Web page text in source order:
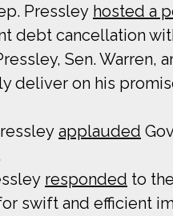
Pressley hosted a
debt cancellation
Sen.
deliver on his
applauded
responded to
swift and efficient